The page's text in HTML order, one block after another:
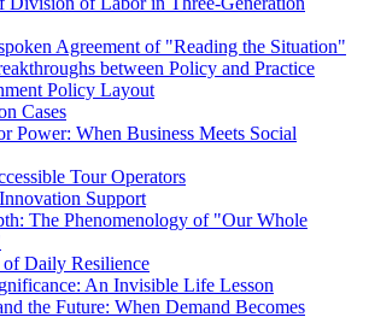
Agreement of "Reading the Situation"
between Policy and Practice
Policy Layout
Cases
Power: When Business Meets Social
Tour Operators
Support
The Phenomenology of "Our Whole
Daily Resilience
An Invisible Life Lesson
the Future: When Demand Becomes